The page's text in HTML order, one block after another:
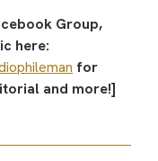
Group,
here:
for
and more!]